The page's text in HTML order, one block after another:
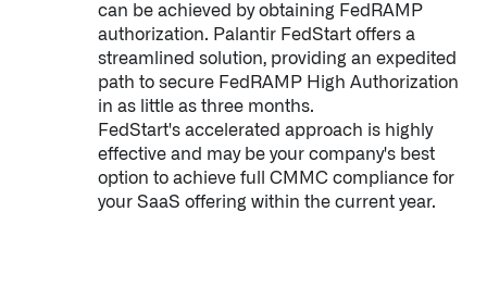
can be achieved by obtaining FedRAMP
authorization. Palantir FedStart offers a
streamlined solution, providing an expedited
path to secure FedRAMP High Authorization
in as little as three months.
FedStart's accelerated approach is highly
effective and may be your company's best
option to achieve full CMMC compliance for
your SaaS offering within the current year.